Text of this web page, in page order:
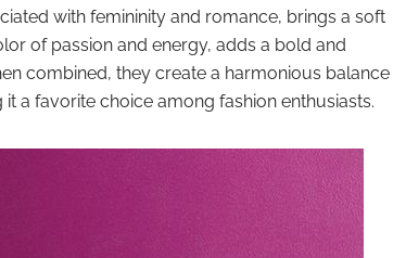
with femininity and romance, brings a soft
of passion and energy, adds a bold and
combined, they create a harmonious balance
a favorite choice among fashion enthusiasts.